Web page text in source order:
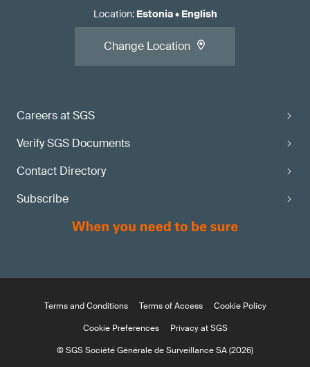
Careers at SGS
Verify SGS Documents
Contact Directory
Subscribe
Location: Estonia• English
Change Location
Terms and Conditions Terms of Access
Cookie Policy
Cookie Preferences
Privacy at SGS
© SGS Société Générale de Surveillance SA (2026)